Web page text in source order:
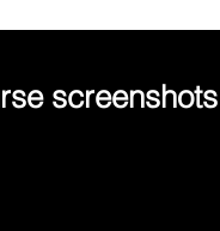
screenshots